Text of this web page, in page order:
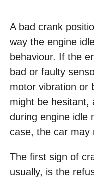
A bad crank
way the engine
behaviour. If the
bad or faulty
motor vibration or
might be hesitant,
during engine idle
case, the car may
The first sign of
usually, is the